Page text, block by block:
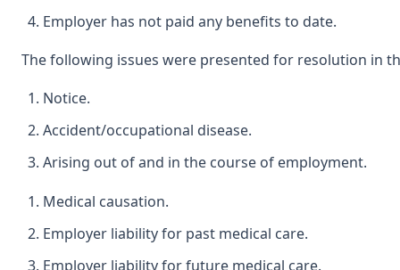
Employer has not paid any benefits to date.
The following issues were presented for resolution in
Notice.
Accident/occupational disease.
Arising out of and in the course of employment.
Medical causation.
Employer liability for past medical care.
Employer liability for future medical care.